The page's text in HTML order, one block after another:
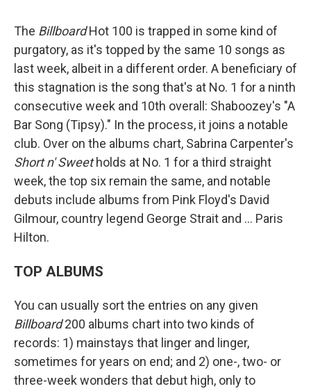
The BillboardHot 100 is trapped in some kind of
purgatory, as it's topped by the same 10 songs as
last week, albeit in a different order. A beneficiary of
this stagnation is the song that's at No. 1 for a ninth
consecutive week and 10th overall: Shaboozey's "A
Bar Song (Tipsy)." In the process, it joins a notable
club. Over on the albums chart, Sabrina Carpenter's
Short n' Sweetholds at No. 1 for a third straight
week, the top six remain the same, and notable
debuts include albums from Pink Floyd's David
Gilmour, country legend George Strait and … Paris
Hilton.
TOP ALBUMS
You can usually sort the entries on any given
Billboard200 albums chart into two kinds of
records: 1) mainstays that linger and linger,
sometimes for years on end; and 2) one-, two- or
three-week wonders that debut high, only to